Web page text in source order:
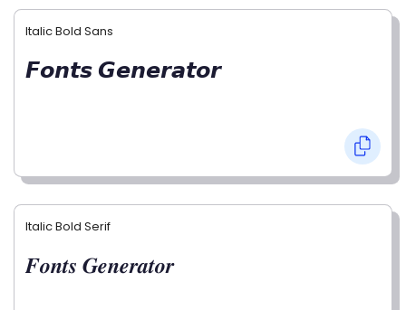
Italic Bold Sans
𝙁𝙤𝙣𝙩𝙨 𝙂𝙚𝙣𝙚𝙧𝙖𝙩𝙤𝙧
Italic Bold Serif
𝑭𝒐𝒏𝒕𝒔 𝑮𝒆𝒏𝒆𝒓𝒂𝒕𝒐𝒓